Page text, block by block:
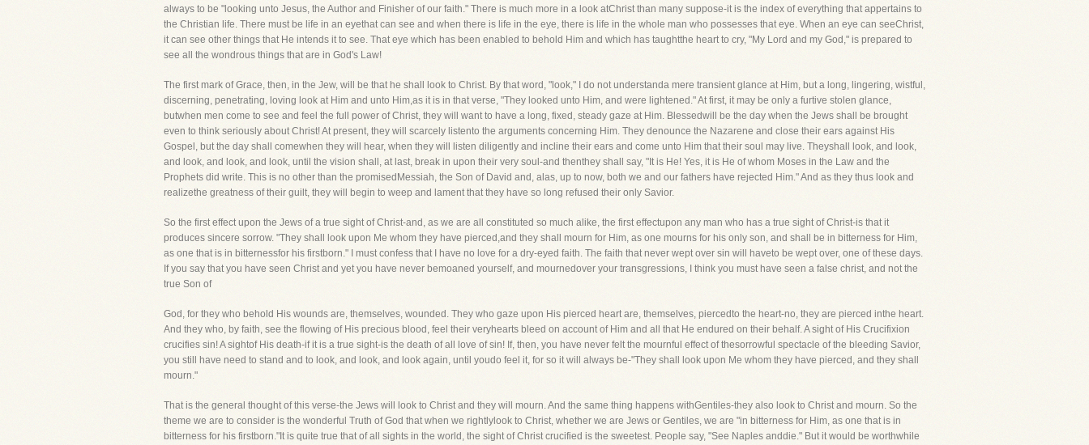
always to be "looking unto Jesus, the Author and Finisher of our faith." There is much more in a look atChrist than many suppose-it is the index of everything that appertains to
the Christian life. There must be life in an eyethat can see and when there is life in the eye, there is life in the whole man who possesses that eye. When an eye can seeChrist,
it can see other things that He intends it to see. That eye which has been enabled to behold Him and which has taughtthe heart to cry, "My Lord and my God," is prepared to
see all the wondrous things that are in God's Law!
The first mark of Grace, then, in the Jew, will be that he shall look to Christ. By that word, "look," I do not understanda mere transient glance at Him, but a long, lingering, wistful,
discerning, penetrating, loving look at Him and unto Him,as it is in that verse, "They looked unto Him, and were lightened." At first, it may be only a furtive stolen glance,
butwhen men come to see and feel the full power of Christ, they will want to have a long, fixed, steady gaze at Him. Blessedwill be the day when the Jews shall be brought
even to think seriously about Christ! At present, they will scarcely listento the arguments concerning Him. They denounce the Nazarene and close their ears against His
Gospel, but the day shall comewhen they will hear, when they will listen diligently and incline their ears and come unto Him that their soul may live. Theyshall look, and look,
and look, and look, and look, until the vision shall, at last, break in upon their very soul-and thenthey shall say, "It is He! Yes, it is He of whom Moses in the Law and the
Prophets did write. This is no other than the promisedMessiah, the Son of David and, alas, up to now, both we and our fathers have rejected Him." And as they thus look and
realizethe greatness of their guilt, they will begin to weep and lament that they have so long refused their only Savior.
So the first effect upon the Jews of a true sight of Christ-and, as we are all constituted so much alike, the first effectupon any man who has a true sight of Christ-is that it
produces sincere sorrow. "They shall look upon Me whom they have pierced,and they shall mourn for Him, as one mourns for his only son, and shall be in bitterness for Him,
as one that is in bitternessfor his firstborn." I must confess that I have no love for a dry-eyed faith. The faith that never wept over sin will haveto be wept over, one of these days.
If you say that you have seen Christ and yet you have never bemoaned yourself, and mournedover your transgressions, I think you must have seen a false christ, and not the
true Son of
God, for they who behold His wounds are, themselves, wounded. They who gaze upon His pierced heart are, themselves, piercedto the heart-no, they are pierced inthe heart.
And they who, by faith, see the flowing of His precious blood, feel their veryhearts bleed on account of Him and all that He endured on their behalf. A sight of His Crucifixion
crucifies sin! A sightof His death-if it is a true sight-is the death of all love of sin! If, then, you have never felt the mournful effect of thesorrowful spectacle of the bleeding Savior,
you still have need to stand and to look, and look, and look again, until youdo feel it, for so it will always be-"They shall look upon Me whom they have pierced, and they shall
mourn."
That is the general thought of this verse-the Jews will look to Christ and they will mourn. And the same thing happens withGentiles-they also look to Christ and mourn. So the
theme we are to consider is the wonderful Truth of God that when we rightlylook to Christ, whether we are Jews or Gentiles, we are "in bitterness for Him, as one that is in
bitterness for his firstborn."It is quite true that of all sights in the world, the sight of Christ crucified is the sweetest. People say, "See Naples anddie." But it would be worthwhile